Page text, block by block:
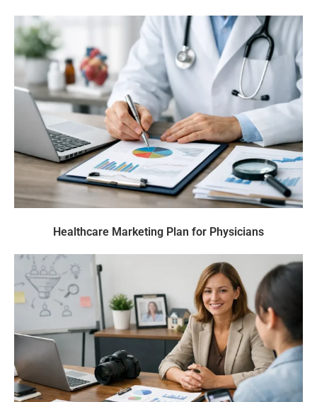
Healthcare Marketing Plan for Physicians